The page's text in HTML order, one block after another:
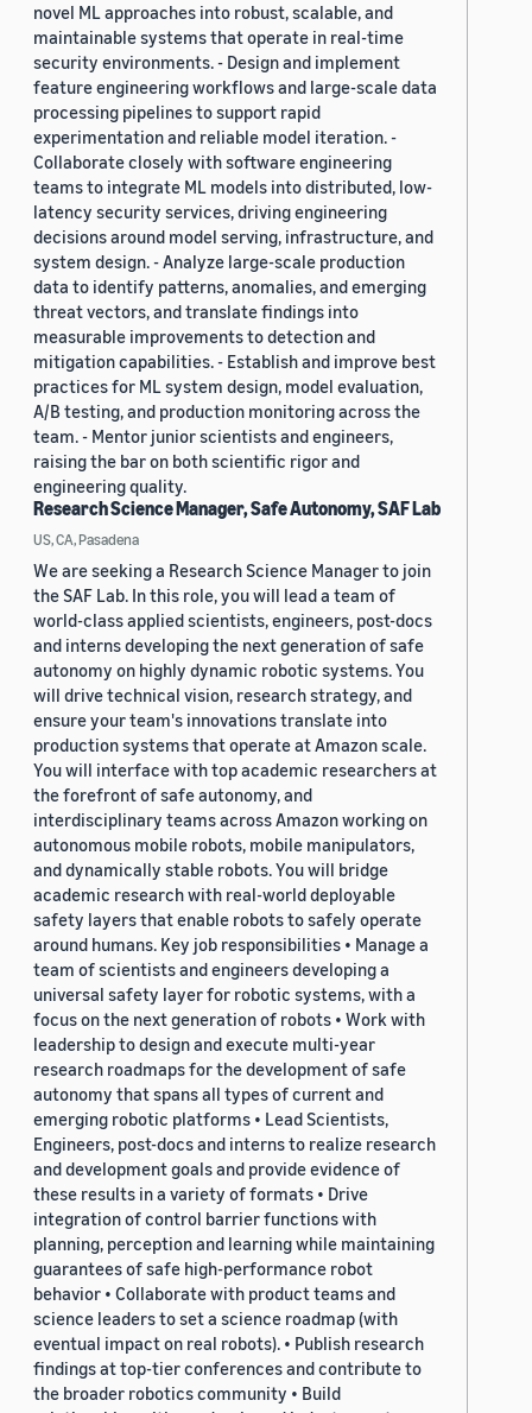
novel ML approaches into robust, scalable, and
maintainable systems that operate in real-time
security environments. - Design and implement
feature engineering workflows and large-scale data
processing pipelines to support rapid
experimentation and reliable model iteration. -
Collaborate closely with software engineering
teams to integrate ML models into distributed, low-
latency security services, driving engineering
decisions around model serving, infrastructure, and
system design. - Analyze large-scale production
data to identify patterns, anomalies, and emerging
threat vectors, and translate findings into
measurable improvements to detection and
mitigation capabilities. - Establish and improve best
practices for ML system design, model evaluation,
A/B testing, and production monitoring across the
team. - Mentor junior scientists and engineers,
raising the bar on both scientific rigor and
engineering quality.
Research Science Manager, Safe Autonomy, SAF Lab
US, CA, Pasadena
We are seeking a Research Science Manager to join
the SAF Lab. In this role, you will lead a team of
world-class applied scientists, engineers, post-docs
and interns developing the next generation of safe
autonomy on highly dynamic robotic systems. You
will drive technical vision, research strategy, and
ensure your team's innovations translate into
production systems that operate at Amazon scale.
You will interface with top academic researchers at
the forefront of safe autonomy, and
interdisciplinary teams across Amazon working on
autonomous mobile robots, mobile manipulators,
and dynamically stable robots. You will bridge
academic research with real-world deployable
safety layers that enable robots to safely operate
around humans. Key job responsibilities • Manage a
team of scientists and engineers developing a
universal safety layer for robotic systems, with a
focus on the next generation of robots • Work with
leadership to design and execute multi-year
research roadmaps for the development of safe
autonomy that spans all types of current and
emerging robotic platforms • Lead Scientists,
Engineers, post-docs and interns to realize research
and development goals and provide evidence of
these results in a variety of formats • Drive
integration of control barrier functions with
planning, perception and learning while maintaining
guarantees of safe high-performance robot
behavior • Collaborate with product teams and
science leaders to set a science roadmap (with
eventual impact on real robots). • Publish research
findings at top-tier conferences and contribute to
the broader robotics community • Build